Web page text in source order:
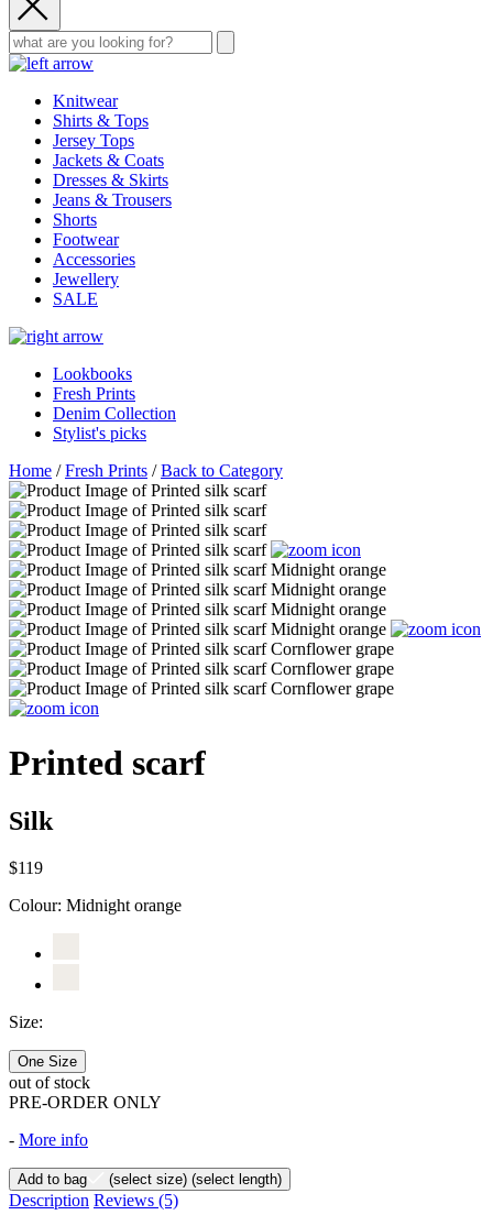
Knitwear
Shirts & Tops
Jersey Tops
Jackets & Coats
Dresses & Skirts
Jeans & Trousers
Shorts
Footwear
Accessories
Jewellery
SALE
Lookbooks
Fresh Prints
Denim Collection
Stylist's picks
Home /Fresh Prints /Back to Category
Printed scarf
Silk
$119
Colour: Midnight orange
Size:
One Size
out of stock
PRE-ORDER ONLY
- More info
Add to bag (select size) (select length)
Description Reviews (5)